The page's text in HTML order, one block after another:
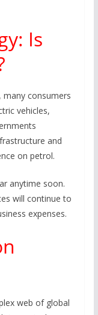
Is
many consumers
vehicles,
and
on petrol.
anytime soon.
will continue to
expenses.
web of global